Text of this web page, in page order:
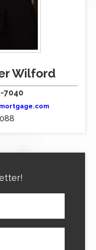
Wilford
7040